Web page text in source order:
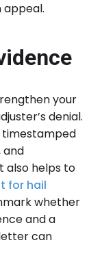
your
denial.
timestamped
and
also helps to
for hail
whether
and a
can